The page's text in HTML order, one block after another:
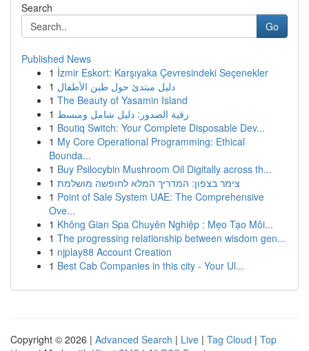
Search
Go
Published News
1 İzmir Eskort: Karşıyaka Çevresindeki Seçenekler
1 دليل مبتدئ حول طين الأطفال
1 The Beauty of Yasamin Island
1 رقية الصدور: دليل شامل ومبسط
1 Boutiq Switch: Your Complete Disposable Dev...
1 My Core Operational Programming: Ethical
Bounda...
1 Buy Psilocybin Mushroom Oil Digitally across th...
1 צימר בצפון: המדריך המלא לחופשה מושלמת
1 Point of Sale System UAE: The Comprehensive
Ove...
1 Không Gian Spa Chuyên Nghiệp : Mẹo Tạo Môi...
1 The progressing relationship between wisdom gen...
1 njplay88 Account Creation
1 Best Cab Companies in this city - Your Ul...
Copyright © 2026 | Advanced Search | Live | Tag Cloud | Top